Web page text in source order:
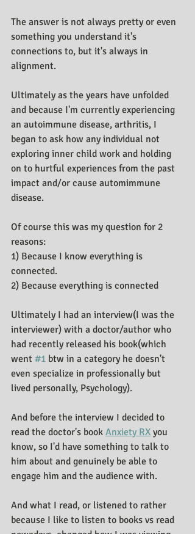
The answer is not always pretty or even
something you understand it's
connections to, but it's always in
alignment.
Ultimately as the years have unfolded
and because I'm currently experiencing
an autoimmune disease, arthritis, I
began to ask how any individual not
exploring inner child work and holding
on to hurtful experiences from the past
impact and/or cause automimmune
disease.
Of course this was my question for 2
reasons:
1) Because I know everything is
connected.
2) Because everything is connected
Ultimately I had an interview(I was the
interviewer) with a doctor/author who
had recently released his book(which
went #1 btw in a category he doesn't
even specialize in professionally but
lived personally, Psychology).
And before the interview I decided to
read the doctor's book Anxiety RX you
know, so I'd have something to talk to
him about and genuinely be able to
engage him and the audience with.
And what I read, or listened to rather
because I like to listen to books vs read